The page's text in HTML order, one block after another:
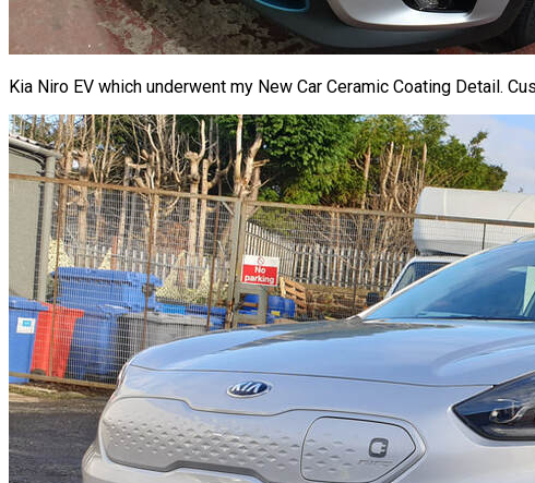
Kia Niro EV which underwent my New Car Ceramic Coating Detail.